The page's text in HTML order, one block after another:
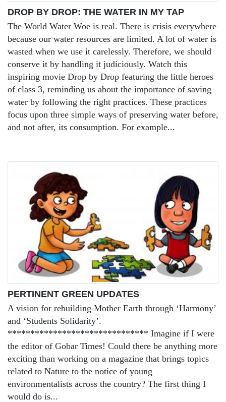
DROP BY DROP: THE WATER IN MY TAP
The World Water Woe is real. There is crisis everywhere
because our water resources are limited. A lot of water is
wasted when we use it carelessly. Therefore, we should
conserve it by handling it judiciously. Watch this
inspiring movie Drop by Drop featuring the little heroes
of class 3, reminding us about the importance of saving
water by following the right practices. These practices
focus upon three simple ways of preserving water before,
and not after, its consumption. For example...
PERTINENT GREEN UPDATES
A vision for rebuilding Mother Earth through ‘Harmony’
and ‘Students Solidarity’.
******************************* Imagine if I were
the editor of Gobar Times! Could there be anything more
exciting than working on a magazine that brings topics
related to Nature to the notice of young
environmentalists across the country? The first thing I
would do is...